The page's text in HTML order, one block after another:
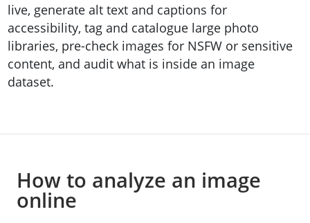
live, generate alt text and captions for
accessibility, tag and catalogue large photo
libraries, pre-check images for NSFW or sensitive
content, and audit what is inside an image
dataset.
How to analyze an image
online